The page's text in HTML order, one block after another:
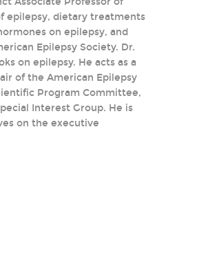
epilepsy, dietary treatments
on epilepsy, and
Epilepsy Society. Dr.
on epilepsy. He acts as a
of the American Epilepsy
Program Committee,
Interest Group. He is
on the executive